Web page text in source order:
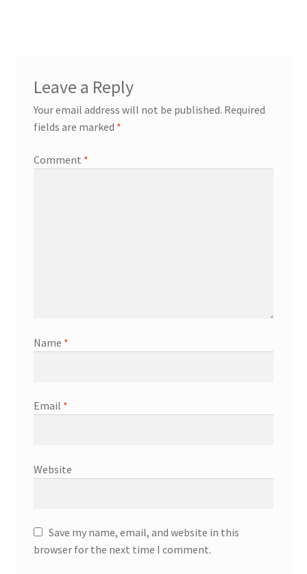
Leave a Reply
Your email address will not be published. Required
fields are marked *
Comment *
Name *
Email *
Website
Save my name, email, and website in this
browser for the next time I comment.